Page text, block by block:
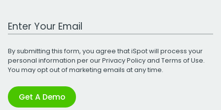
Work Email Address
By submitting this form, you agree that iSpot will process your
personal information per ourPrivacy Policyand Terms of Use.
You may opt out of marketing emails at any time.
Get A Demo